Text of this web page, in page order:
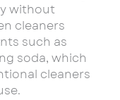
without
cleaners
such as
soda, which
cleaners